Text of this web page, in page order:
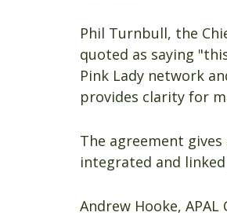
Phil Turnbull, the
quoted as saying
Pink Lady network
provides clarity for
The agreement
integrated and
Andrew Hooke,